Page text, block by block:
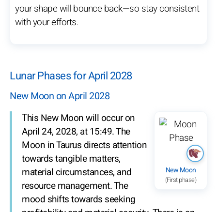
your shape will bounce back—so stay consistent
with your efforts.
Lunar Phases for April 2028
New Moon on April 2028
New Moon
(First phase)
This New Moon will occur on
April 24, 2028, at 15:49. The
Moon in Taurus directs attention
towards tangible matters,
material circumstances, and
resource management. The
mood shifts towards seeking